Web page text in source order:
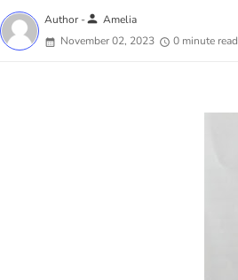
Author -person Amelia
November 02, 2023
0 minute read